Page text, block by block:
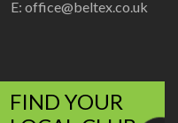
E: office@beltex.co.uk
FIND YOUR